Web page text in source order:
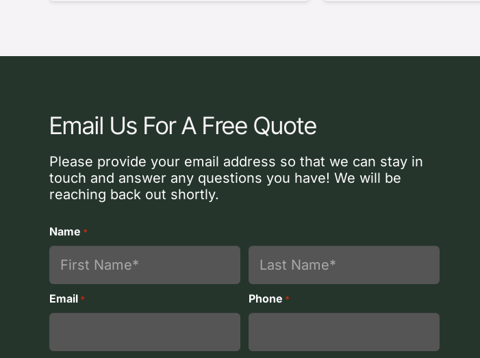
Email Us For A Free Quote
Please provide your email address so that we can stay in
touch and answer any questions you have! We will be
reaching back out shortly.
Name *
First Last
Email * Phone *